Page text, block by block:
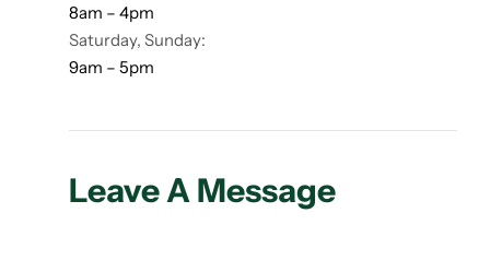
8am – 4pm
Saturday, Sunday:
9am – 5pm
Leave A Message
Rose Powder